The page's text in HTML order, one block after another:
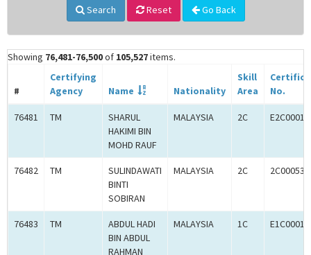
Search Reset Go Back
Showing 76,481-76,500of 105,527items.
#
Certifying
Agency
Name Nationality
Skill
Area
No.
76481 TM
SHARUL
HAKIMI BIN
MOHD RAUF
MALAYSIA 2C
76482 TM
SULINDAWATI
BINTI
SOBIRAN
MALAYSIA 2C
76483 TM
ABDUL HADI
BIN ABDUL
RAHMAN
MALAYSIA 1C